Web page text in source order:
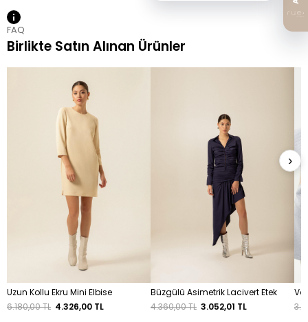
FAQ
Birlikte Satın Alınan Ürünler
Uzun Kollu Ekru Mini Elbise
6.180,00 TL 4.326,00 TL
Büzgülü Asimetrik Lacivert Etek
4.360,00 TL 3.052,01 TL
›